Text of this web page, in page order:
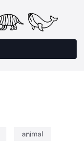
animal